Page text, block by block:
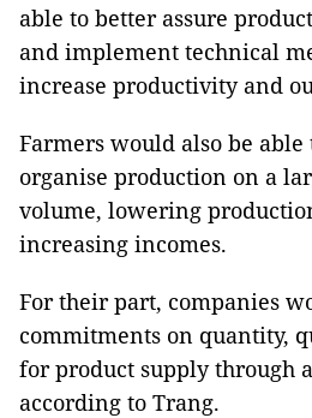
able to better assure
and implement technical
increase productivity and
Farmers would also be able
organise production on a
volume, lowering
increasing incomes.
For their part, companies
commitments on quantity,
for product supply through
according to Trang.